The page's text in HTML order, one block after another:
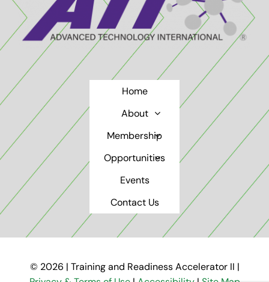
Home
About
Membership
Opportunities
Events
Contact Us
© 2026 | Training and Readiness Accelerator II |